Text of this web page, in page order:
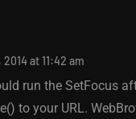
2014 at 11:42 am
run the SetFocus
to your URL.